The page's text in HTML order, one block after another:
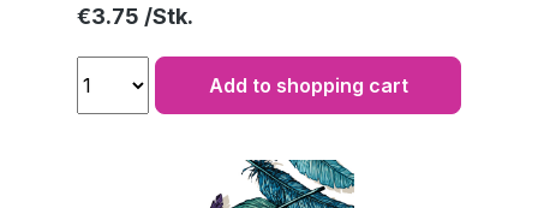
Regular price:
€3.75
Add to shopping cart